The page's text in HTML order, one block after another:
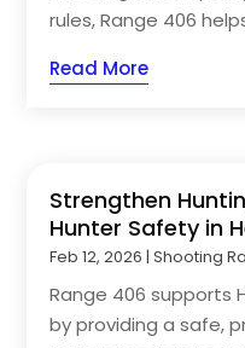
rules, Range 406
Read More
Strengthen
Hunter Safety in
Feb 12, 2026 |Shooting
Range 406 supports
by providing a safe,